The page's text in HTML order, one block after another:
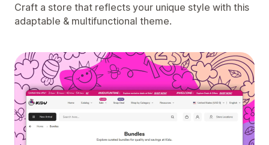
Craft a store that reflects your unique style with this
adaptable & multifunctional theme.